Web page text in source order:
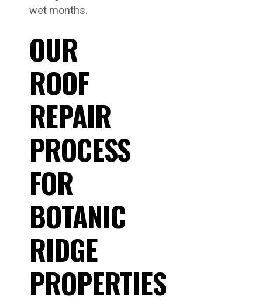
wet months.
OUR
ROOF
REPAIR
PROCESS
FOR
BOTANIC
RIDGE
PROPERTIES